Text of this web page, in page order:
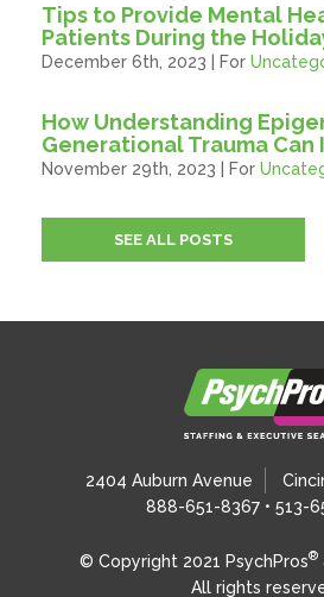
Tips to Provide Mental
Patients During the
December 6th, 2023 | For
How Understanding
Generational Trauma
November 29th, 2023 | For
SEE ALL POSTS
2404 Auburn Avenue
888-651-8367 • 513-
© Copyright 2021 PsychPros®
All rights